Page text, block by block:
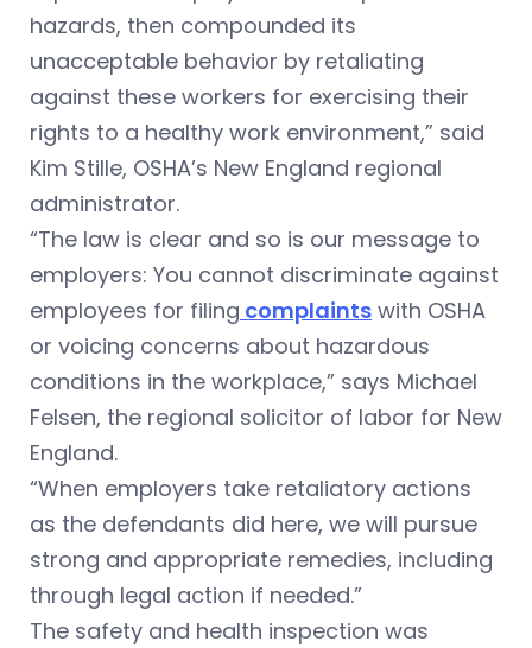
hazards, then compounded its
unacceptable behavior by retaliating
against these workers for exercising their
rights to a healthy work environment,” said
Kim Stille, OSHA’s New England regional
administrator.
“The law is clear and so is our message to
employers: You cannot discriminate against
employees for filing complaints with OSHA
or voicing concerns about hazardous
conditions in the workplace,” says Michael
Felsen, the regional solicitor of labor for New
England.
“When employers take retaliatory actions
as the defendants did here, we will pursue
strong and appropriate remedies, including
through legal action if needed.”
The safety and health inspection was